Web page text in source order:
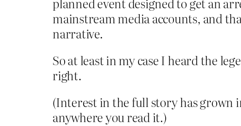
mainstream media accounts, and
narrative.
So at least in my case I heard the
right.
(Interest in the full story has grown
anywhere you read it.)